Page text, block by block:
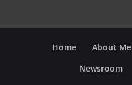
Home About Me
Newsroom